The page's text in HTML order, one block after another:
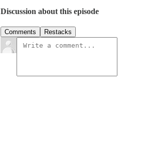
Discussion about this episode
Comments Restacks